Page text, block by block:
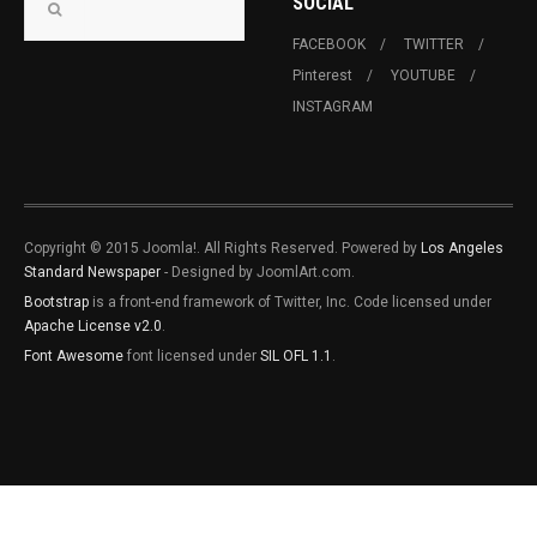
FACEBOOK
TWITTER
Pinterest
YOUTUBE
INSTAGRAM
Copyright © 2015 Joomla!. All Rights Reserved. Powered by Los Angeles
Standard Newspaper - Designed by JoomlArt.com.
Bootstrap is a front-end framework of Twitter, Inc. Code licensed under
Apache License v2.0.
Font Awesome font licensed under SIL OFL 1.1 .